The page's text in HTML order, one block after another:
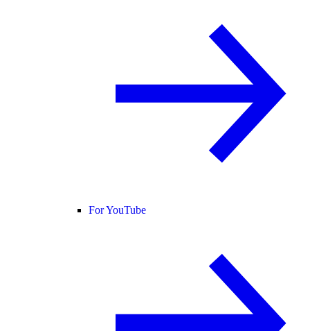
For YouTube